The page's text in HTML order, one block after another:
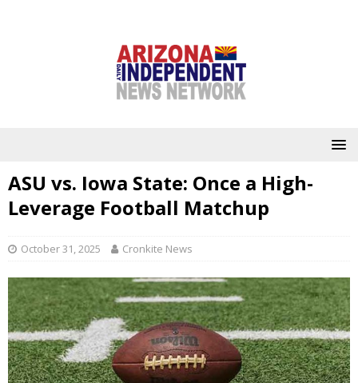
ASU vs. Iowa State: Once a High-
Leverage Football Matchup
October 31, 2025 Cronkite News